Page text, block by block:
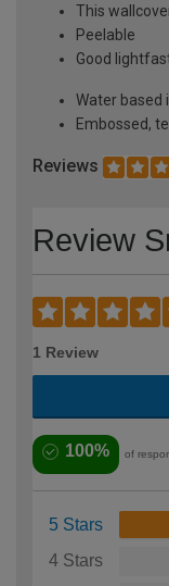
This
Peelable
Good
Water based
Embossed,
Reviews
Review
1 Review
100% of
5 Stars
4 Stars